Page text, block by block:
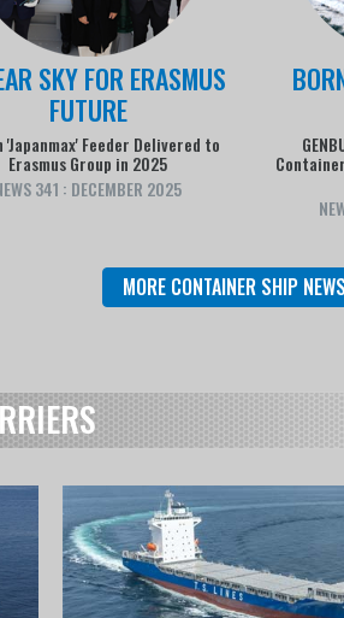
SKY FOR ERASMUS
FUTURE
'Japanmax' Feeder Delivered to
Erasmus Group in 2025
341 : DECEMBER 2025
MORE CONTAINER SHIP NEWS